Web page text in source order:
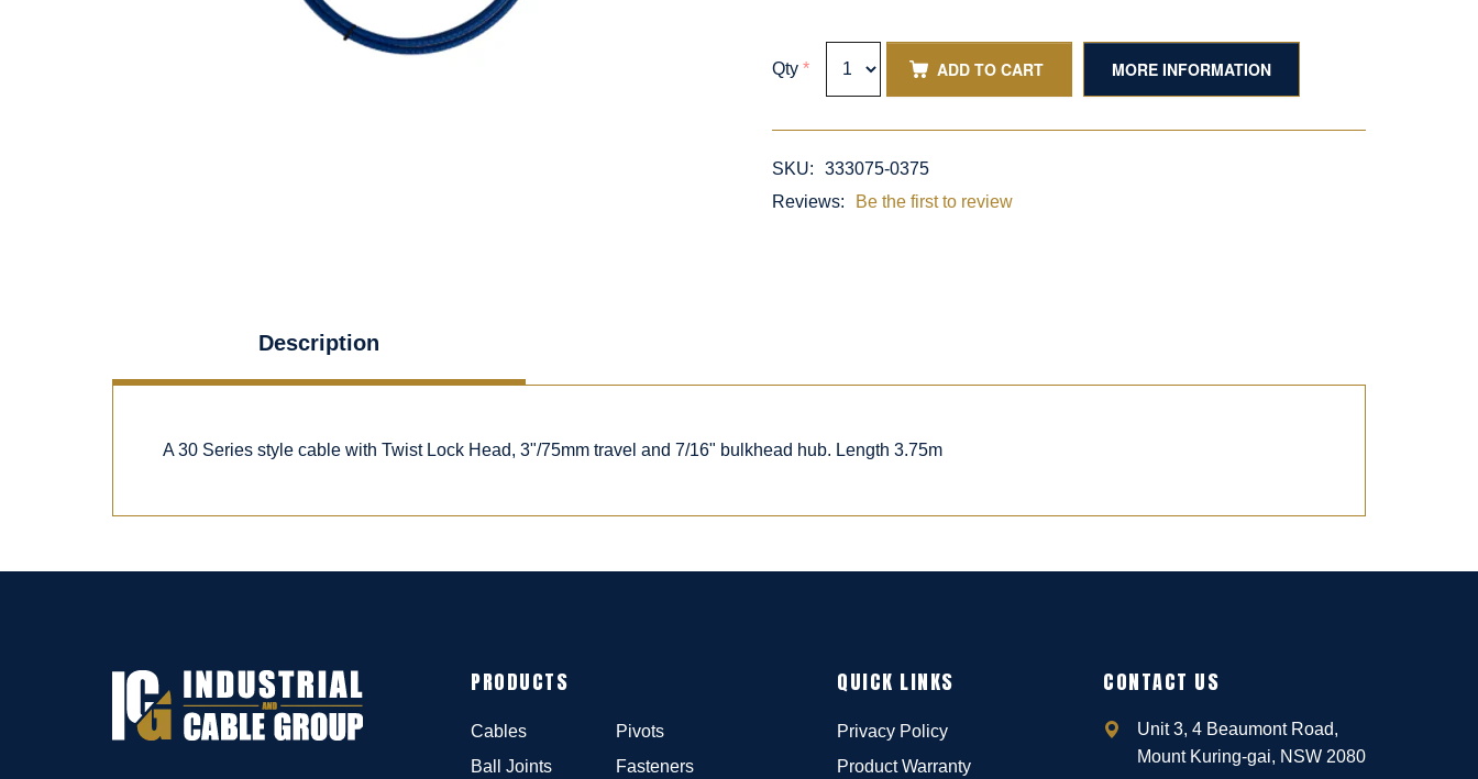
Qty * ADD TO CART MORE INFORMATION
SKU:
333075-0375
Reviews:
Be the first to review
Description
A 30 Series style cable with Twist Lock Head, 3"/75mm travel and 7/16" bulkhead hub. Length 3.75m
PRODUCTS
Cables
Ball Joints
Pivots
Fasteners
QUICK LINKS
Privacy Policy
Product Warranty
CONTACT US
Unit 3, 4 Beaumont Road,
Mount Kuring-gai, NSW 2080